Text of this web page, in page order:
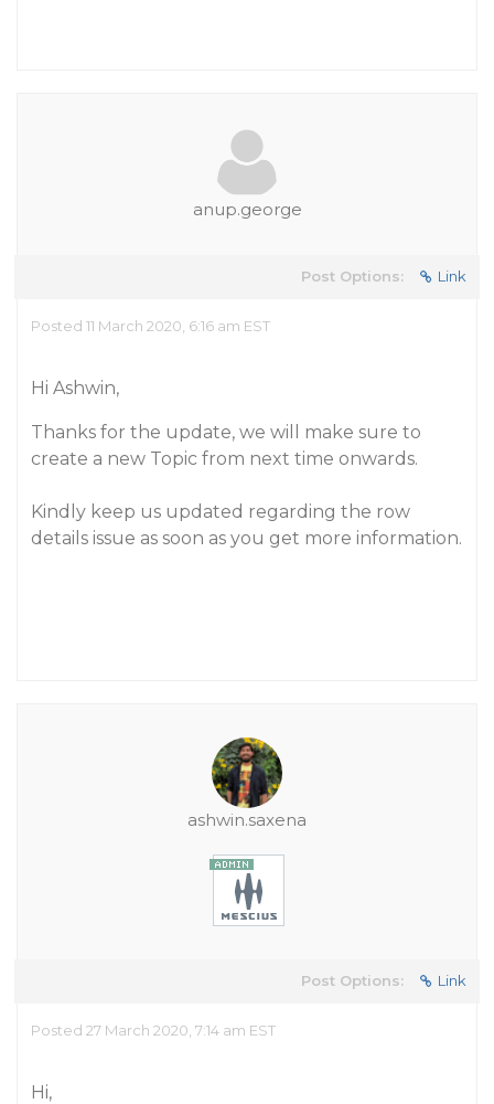
anup.george
Post Options: Link
Posted 11 March 2020, 6:16 am EST
Hi Ashwin,
Thanks for the update, we will make sure to
create a new Topic from next time onwards.
Kindly keep us updated regarding the row
details issue as soon as you get more information.
ashwin.saxena
Post Options: Link
Posted 27 March 2020, 7:14 am EST
Hi,